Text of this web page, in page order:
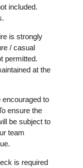
included.
is strongly
/ casual
permitted.
at the
to
ensure the
be subject to
team
is required